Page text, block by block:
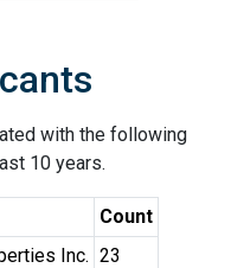
with the following
10 years.
Count
Inc. 23